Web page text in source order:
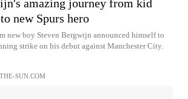
amazing journey from kid
new Spurs hero
new boy Steven Bergwijn announced himself to
strike on his debut against Manchester City.
THE-SUN.COM